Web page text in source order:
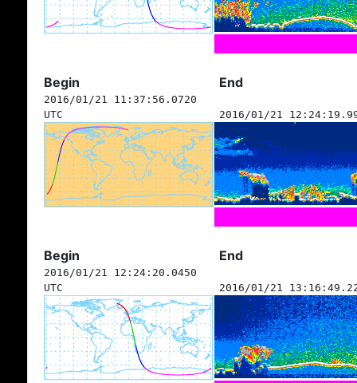
Begin End
2016/01/21 11:37:56.0720
UTC
2016/01/21
Begin End
2016/01/21 12:24:20.0450
UTC
2016/01/21